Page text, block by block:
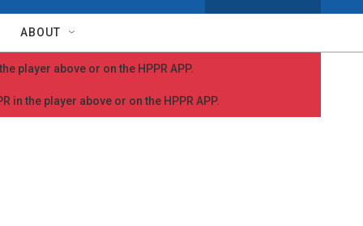
w
S
a
h
e
r
y
ABOUT
player above or on the HPPR APP.
the player above or on the HPPR APP.